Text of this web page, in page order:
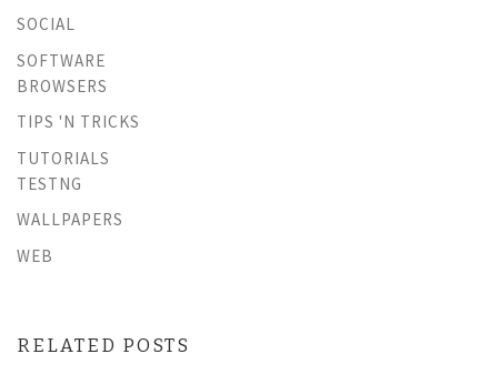
SOCIAL
SOFTWARE
BROWSERS
TIPS 'N TRICKS
TUTORIALS
TESTNG
WALLPAPERS
WEB
RELATED POSTS